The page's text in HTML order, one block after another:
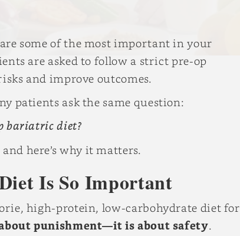
some of the most important in your
are asked to follow a strict pre-op
and improve outcomes.
patients ask the same question:
bariatric diet?
here’s why it matters.
Is So Important
high-protein, low-carbohydrate diet for
punishment—it is about safety.